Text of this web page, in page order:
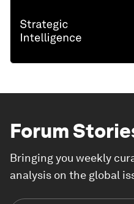
Forum
Bringing you weekly
analysis on the global